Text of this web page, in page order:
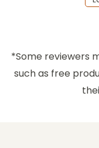
*Some reviewers
such as free